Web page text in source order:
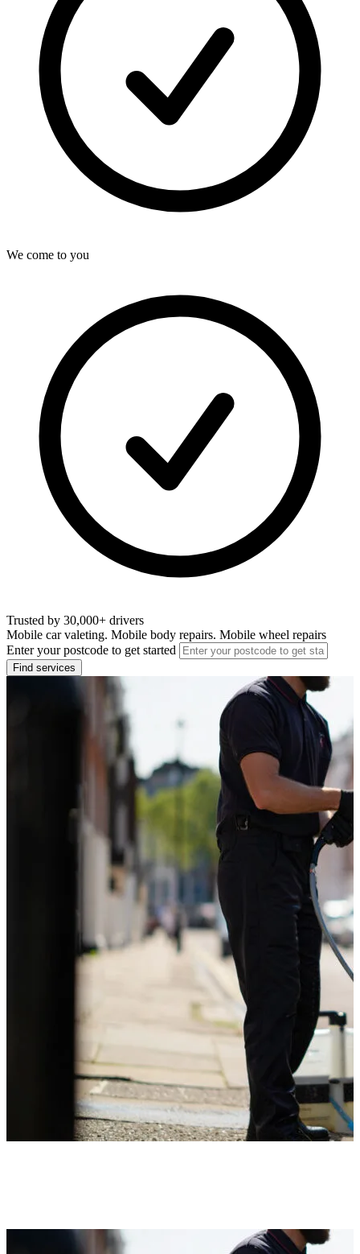
We come to you
Trusted by 30,000+ drivers
Mobile car valeting. Mobile body repairs. Mobile wheel repairs
Enter your postcode to get started
Find services